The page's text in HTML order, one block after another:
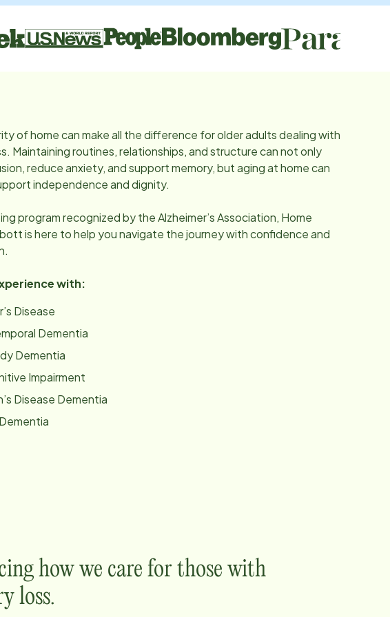
of home can make all the difference for older adults dealing with
Maintaining routines, relationships, and structure can not only
reduce anxiety, and support memory, but aging at home can
independence and dignity.
program recognized by the Alzheimer’s Association, Home
is here to help you navigate the journey with confidence and
with:
Disease
Dementia
Dementia
Impairment
Disease Dementia
how we care for those with
loss.